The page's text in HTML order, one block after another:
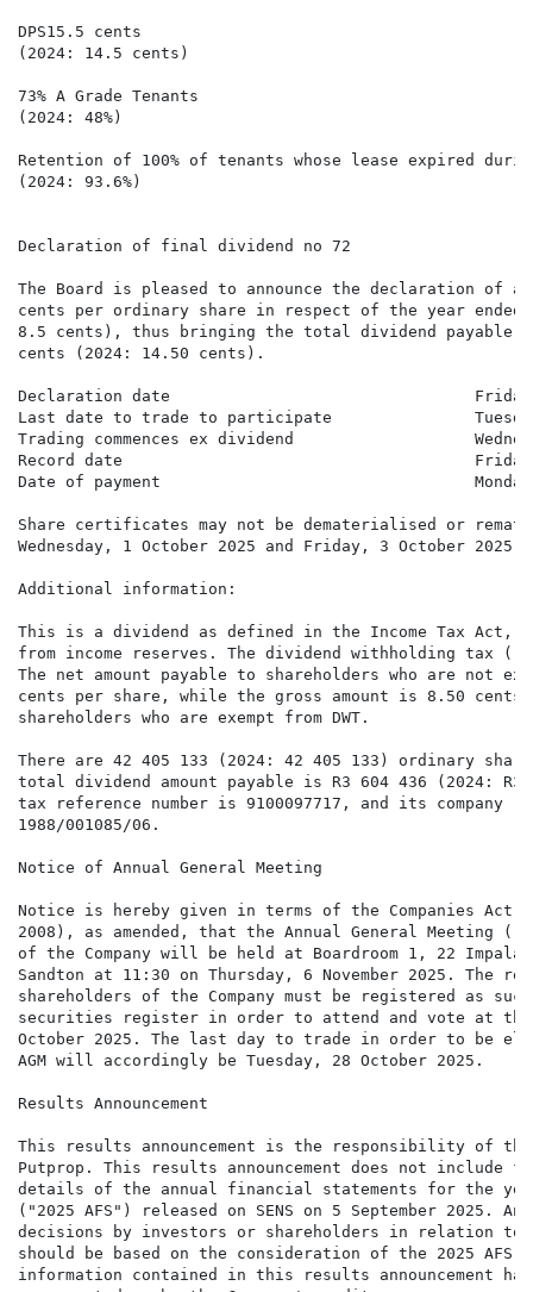
DPS15.5 cents
(2024: 14.5 cents)
73% A Grade Tenants
(2024: 48%)
Retention of 100% of tenants whose lease expired
(2024: 93.6%)
Declaration of final dividend no 72
The Board is pleased to announce the declaration of
cents per ordinary share in respect of the year ended
8.5 cents), thus bringing the total dividend payable
cents (2024: 14.50 cents).
Declaration date                                Friday, 5
Last date to trade to participate               Tuesday,
Trading commences ex dividend
Record date                                     Friday, 3
Date of payment                                 Monday,
Share certificates may not be dematerialised or
Wednesday, 1 October 2025 and Friday, 3 October
Additional information:
This is a dividend as defined in the Income Tax Act,
from income reserves. The dividend withholding tax
The net amount payable to shareholders who are not
cents per share, while the gross amount is 8.50
shareholders who are exempt from DWT.
There are 42 405 133 (2024: 42 405 133) ordinary
total dividend amount payable is R3 604 436 (2024:
tax reference number is 9100097717, and its company
1988/001085/06.
Notice of Annual General Meeting
Notice is hereby given in terms of the Companies
2008), as amended, that the Annual General Meeting
of the Company will be held at Boardroom 1, 22
Sandton at 11:30 on Thursday, 6 November 2025. The
shareholders of the Company must be registered as
securities register in order to attend and vote at
October 2025. The last day to trade in order to be
AGM will accordingly be Tuesday, 28 October 2025.
Results Announcement
This results announcement is the responsibility of
Putprop. This results announcement does not include
details of the annual financial statements for the
("2025 AFS") released on SENS on 5 September 2025.
decisions by investors or shareholders in relation to
should be based on the consideration of the 2025 AFS
information contained in this results announcement